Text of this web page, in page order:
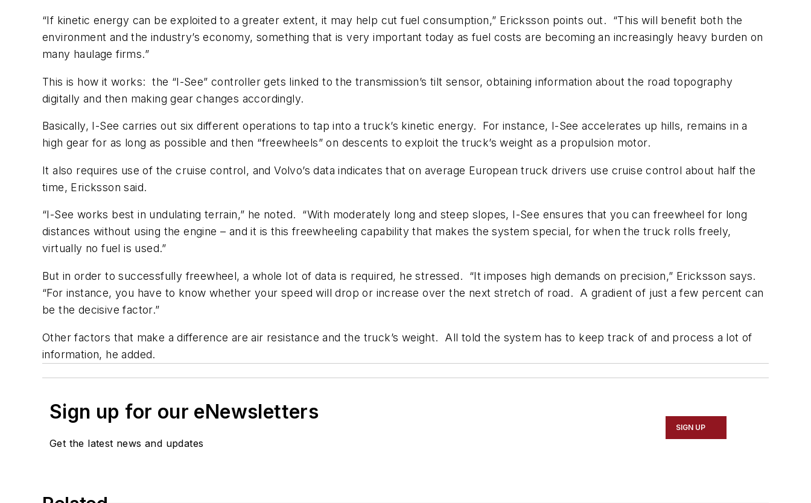
“If kinetic energy can be exploited to a greater extent, it may help cut fuel consumption,” Ericksson points out. “This will benefit both the
environment and the industry’s economy, something that is very important today as fuel costs are becoming an increasingly heavy burden on
many haulage firms.”
This is how it works: the “I-See” controller gets linked to the transmission’s tilt sensor, obtaining information about the road topography
digitally and then making gear changes accordingly.
Basically, I-See carries out six different operations to tap into a truck’s kinetic energy. For instance, I-See accelerates up hills, remains in a
high gear for as long as possible and then “freewheels” on descents to exploit the truck’s weight as a propulsion motor.
It also requires use of the cruise control, and Volvo’s data indicates that on average European truck drivers use cruise control about half the
time, Ericksson said.
“I-See works best in undulating terrain,” he noted. “With moderately long and steep slopes, I-See ensures that you can freewheel for long
distances without using the engine – and it is this freewheeling capability that makes the system special, for when the truck rolls freely,
virtually no fuel is used.”
But in order to successfully freewheel, a whole lot of data is required, he stressed. “It imposes high demands on precision,” Ericksson says.
“For instance, you have to know whether your speed will drop or increase over the next stretch of road. A gradient of just a few percent can
be the decisive factor.”
Other factors that make a difference are air resistance and the truck’s weight. All told the system has to keep track of and process a lot of
information, he added.
Sign up for our eNewsletters
Get the latest news and updates
SIGN UP